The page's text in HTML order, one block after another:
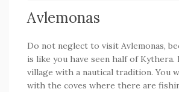
Avlemonas
Do not neglect to visit Avlemonas,
is like you have seen half of Kythera.
village with a nautical tradition. You
with the coves where there are